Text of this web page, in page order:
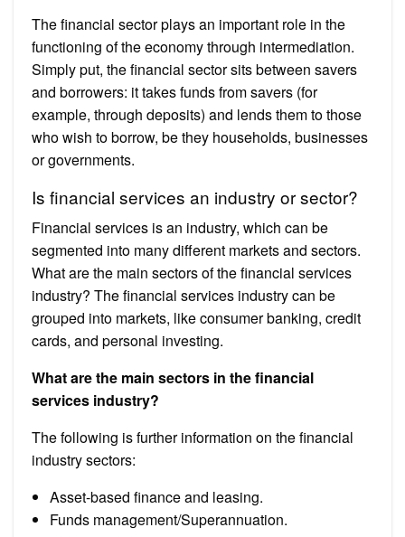
The financial sector plays an important role in the
functioning of the economy through intermediation.
Simply put, the financial sector sits between savers
and borrowers: it takes funds from savers (for
example, through deposits) and lends them to those
who wish to borrow, be they households, businesses
or governments.
Is financial services an industry or sector?
Financial services is an industry, which can be
segmented into many different markets and sectors.
What are the main sectors of the financial services
industry? The financial services industry can be
grouped into markets, like consumer banking, credit
cards, and personal investing.
What are the main sectors in the financial
services industry?
The following is further information on the financial
industry sectors:
Asset-based finance and leasing.
Funds management/Superannuation.